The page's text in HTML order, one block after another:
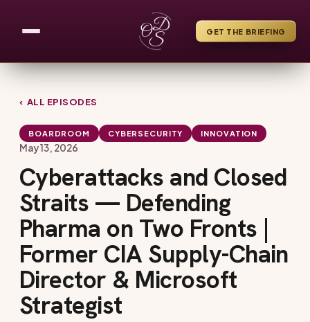
GET THE BRIEFING
‹ ALL EPISODES
BOARDROOM CYBERSECURITY INNOVATION
May 13, 2026
Cyberattacks and Closed
Straits — Defending
Pharma on Two Fronts |
Former CIA Supply-Chain
Director & Microsoft
Strategist